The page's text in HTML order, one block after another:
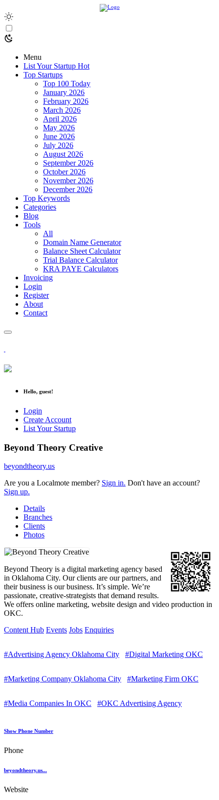
Menu
List Your Startup Hot
Top Startups
Top 100 Today
January 2026
February 2026
March 2026
April 2026
May 2026
June 2026
July 2026
August 2026
September 2026
October 2026
November 2026
December 2026
Top Keywords
Categories
Blog
Tools
All
Domain Name Generator
Balance Sheet Calculator
Trial Balance Calculator
KRA PAYE Calculators
Invoicing
Login
Register
About
Contact
Hello, guest!
Login
Create Account
List Your Startup
Beyond Theory Creative
beyondtheory.us
Are you a Localmote member? Sign in. Don't have an account?
Sign up.
Details
Branches
Clients
Photos
Beyond Theory is a digital marketing agency based
in Oklahoma City. Our clients are our partners, and
their business is our business. It’s simple. We’re
passionate, creative-strategists that demand results.
We offers online marketing, website design and video production in
OKC.
Content Hub Events Jobs Enquiries
#Advertising Agency Oklahoma City #Digital Marketing OKC
#Marketing Company Oklahoma City #Marketing Firm OKC
#Media Companies In OKC #OKC Advertising Agency
Show Phone Number
Phone
beyondtheory.us...
Website